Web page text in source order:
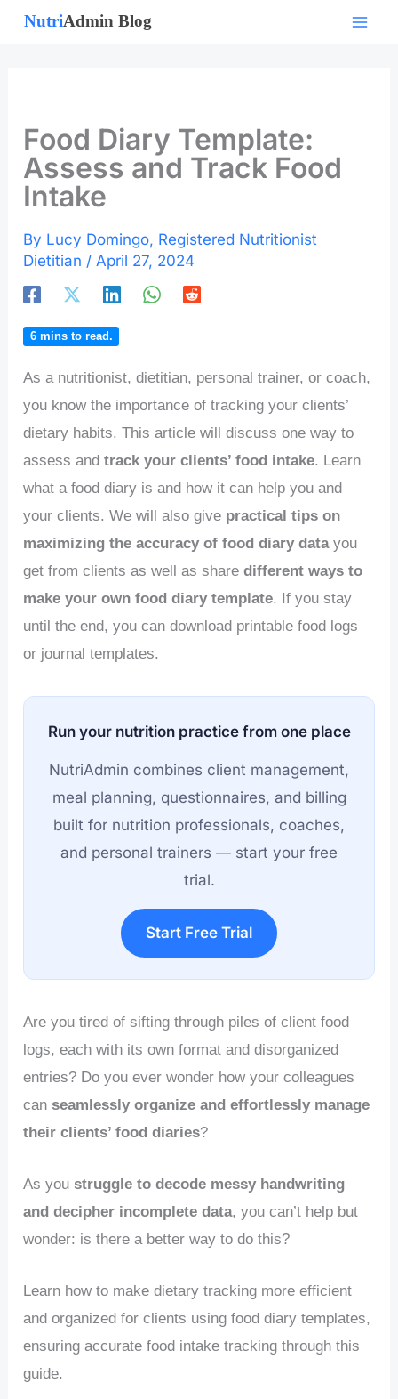
Skip
Food Diary Template:
Assess and Track Food
Intake
By Lucy Domingo, Registered Nutritionist
Dietitian /April 27, 2024
6 mins to read.
As a nutritionist, dietitian, personal trainer, or coach,
you know the importance of tracking your clients’
dietary habits. This article will discuss one way to
assess andtrack your clients’ food intake. Learn
what a food diary is and how it can help you and
your clients. We will also give practical tips on
maximizing the accuracy of food diary datayou
get from clients as well as sharedifferent ways to
make your own food diary template. If you stay
until the end, you can download printable food logs
or journal templates.
Run your nutrition practice from one place
NutriAdmin combines client management,
meal planning, questionnaires, and billing
built for nutrition professionals, coaches,
and personal trainers — start your free
trial.
Start Free Trial
Are you tired of sifting through piles of client food
logs, each with its own format and disorganized
entries? Do you ever wonder how your colleagues
canseamlessly organize and effortlessly manage
their clients’ food diaries?
As youstruggle to decode messy handwriting
and decipher incomplete data, you can’t help but
wonder: is there a better way to do this?
Learn how to make dietary tracking more efficient
and organized for clients using food diary templates,
ensuring accurate food intake tracking through this
guide.